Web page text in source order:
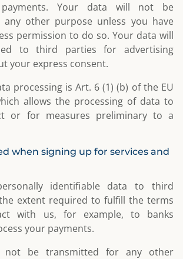
Your data will not be
other purpose unless you have
permission to do so. Your data will
to third parties for advertising
your express consent.
processing is Art. 6 (1) (b) of the EU
allows the processing of data to
or for measures preliminary to a
when signing up for services and
identifiable data to third
extent required to fulfill the terms
with us, for example, to banks
your payments.
not be transmitted for any other